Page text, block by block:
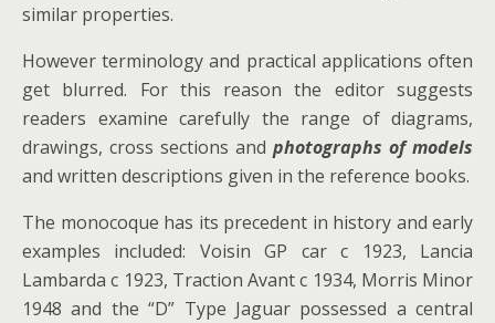
similar properties.
However terminology and practical applications often
get blurred. For this reason the editor suggests
readers examine carefully the range of diagrams,
drawings, cross sections and photographs of models
and written descriptions given in the reference books.
The monocoque has its precedent in history and early
examples included: Voisin GP car c 1923, Lancia
Lambarda c 1923, Traction Avant c 1934, Morris Minor
1948 and the “D” Type Jaguar possessed a central